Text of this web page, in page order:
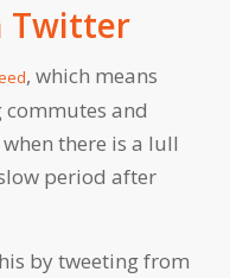
Twitter
, which means
and
there is a lull
period after
by tweeting from